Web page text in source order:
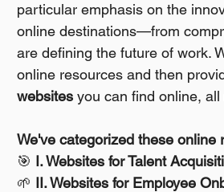
particular emphasis on the
online destinations—from
are defining the future of work.
online resources and then
websites you can find online,
We've categorized these
🎯 I. Websites for Talent
🌱 II. Websites for Employee